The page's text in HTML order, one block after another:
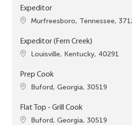
Expeditor
Location
Murfreesboro, Tennessee,
Expeditor (Fern Creek)
Location
Louisville, Kentucky, 40291
Prep Cook
Location
Buford, Georgia, 30519
Flat Top - Grill Cook
Location
Buford, Georgia, 30519